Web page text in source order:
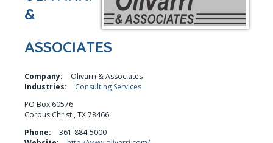
&
ASSOCIATES
Company:
Olivarri & Associates
Industries:
Consulting Services
PO Box 60576
Corpus Christi, TX 78466
Phone:
361-884-5000